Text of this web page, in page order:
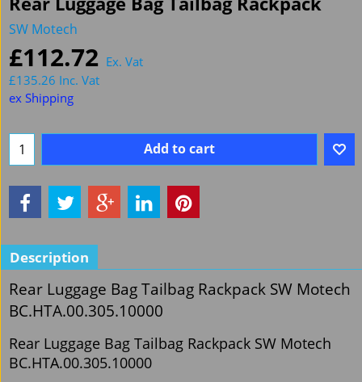
SW Motech
£112.72 Ex. Vat
£135.26 Inc. Vat
ex Shipping
Add to cart
Description
Rear Luggage Bag Tailbag Rackpack SW Motech
BC.HTA.00.305.10000
Rear Luggage Bag Tailbag Rackpack SW Motech
BC.HTA.00.305.10000